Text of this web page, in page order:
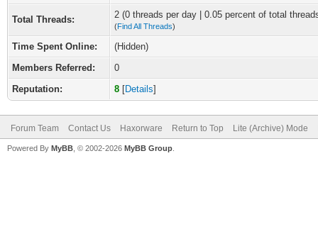
Total Threads: 2 (0 threads per day | 0.05 percent of total
(Find All Threads)
Time Spent Online:
(Hidden)
Members Referred:
0
Reputation:
8 [Details]
Forum Team Contact Us Haxorware Return to Top Lite (Archive) Mode
Powered By MyBB , © 2002-2026 MyBB Group